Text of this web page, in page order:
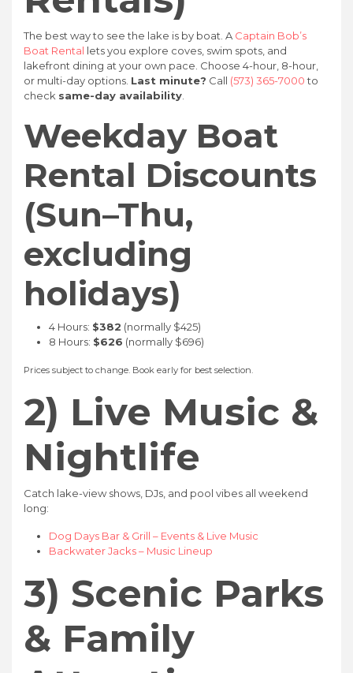
The best way to see the lake is by boat. A Captain Bob’s
Boat Rental lets you explore coves, swim spots, and
lakefront dining at your own pace. Choose 4-hour, 8-hour,
or multi-day options. Last minute? Call (573) 365-7000to
check same-day availability
Weekday Boat
Rental Discounts
(Sun–Thu,
excluding
holidays)
4 Hours: $382 (normally $425)
8 Hours: $626 (normally $696)
Prices subject to change. Book early for best selection.
2) Live Music &
Nightlife
Catch lake-view shows, DJs, and pool vibes all weekend
long:
Dog Days Bar & Grill – Events & Live Music
Backwater Jacks – Music Lineup
3) Scenic Parks
& Family